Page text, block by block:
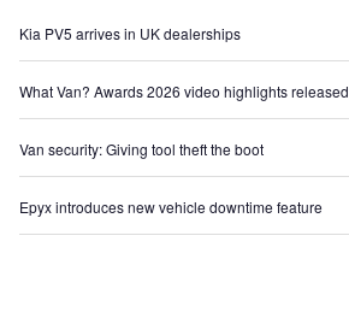
Kia PV5 arrives in UK dealerships
What Van? Awards 2026 video highlights released
Van security: Giving tool theft the boot
Epyx introduces new vehicle downtime feature